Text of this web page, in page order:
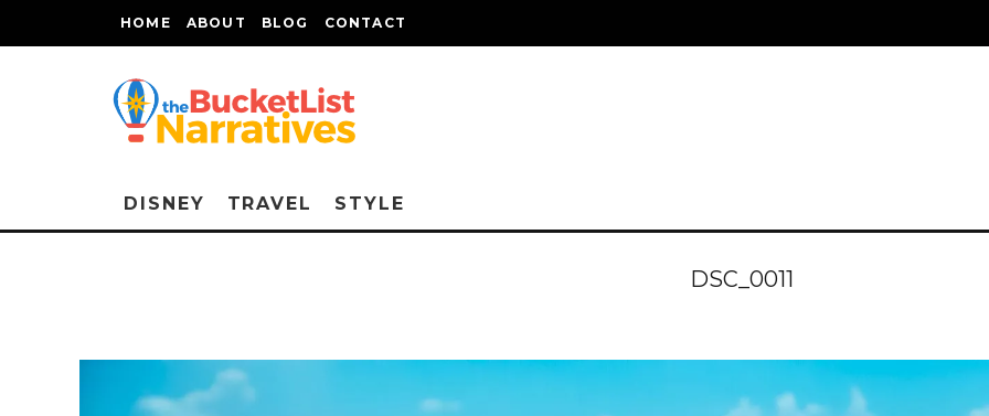
HOME ABOUT BLOG CONTACT
DISNEY TRAVEL STYLE
DSC_0011